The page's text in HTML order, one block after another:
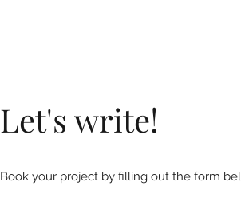
Let's write!
Book your project by filling out the form